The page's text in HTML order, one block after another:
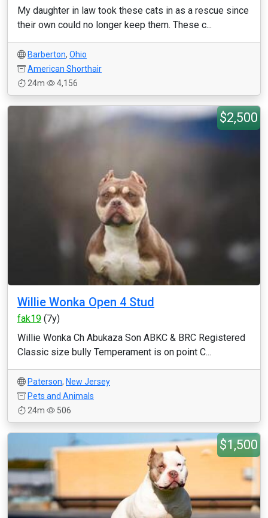
My daughter in law took these cats in as a rescue since
their own could no longer keep them. These c...
Barberton, Ohio
American Shorthair
24m
4,156
$2,500
Willie Wonka Open 4 Stud
fak19 (7y)
Willie Wonka Ch Abukaza Son ABKC & BRC Registered
Classic size bully Temperament is on point C...
Paterson, New Jersey
Pets and Animals
24m
506
$1,500